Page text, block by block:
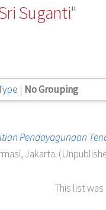
Suganti"
| No Grouping
Pendayagunaan
Jakarta.
This list